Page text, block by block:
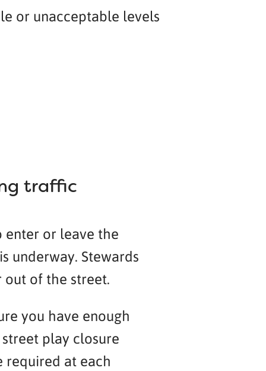
or unacceptable levels
traffic
enter or leave the
underway. Stewards
of the street.
you have enough
play closure
required at each